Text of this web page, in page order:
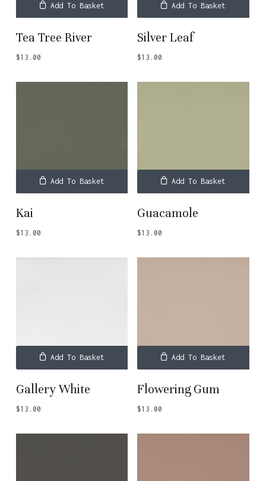
Add To Basket
Tea Tree River
$13.00
Add To Basket
Silver Leaf
$13.00
Add To Basket
Kai
$13.00
Add To Basket
Guacamole
$13.00
Add To Basket
Gallery White
$13.00
Add To Basket
Flowering Gum
$13.00